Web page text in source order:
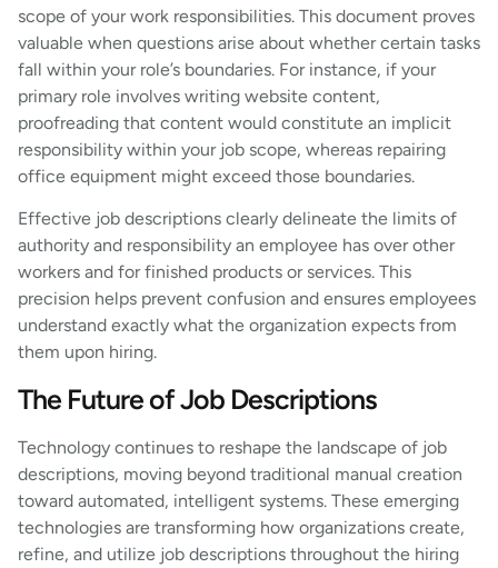
scope of your work responsibilities. This document proves
valuable when questions arise about whether certain tasks
fall within your role’s boundaries. For instance, if your
primary role involves writing website content,
proofreading that content would constitute an implicit
responsibility within your job scope, whereas repairing
office equipment might exceed those boundaries.
Effective job descriptions clearly delineate the limits of
authority and responsibility an employee has over other
workers and for finished products or services. This
precision helps prevent confusion and ensures employees
understand exactly what the organization expects from
them upon hiring.
The Future of Job Descriptions
Technology continues to reshape the landscape of job
descriptions, moving beyond traditional manual creation
toward automated, intelligent systems. These emerging
technologies are transforming how organizations create,
refine, and utilize job descriptions throughout the hiring